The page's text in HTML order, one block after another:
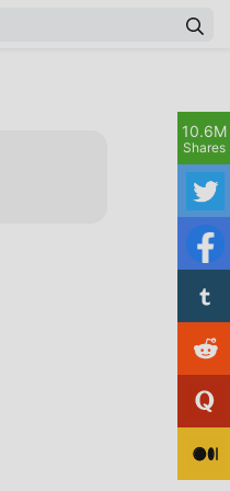
10.6M
Shares